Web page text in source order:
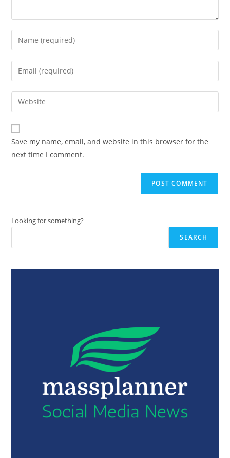
Enter
your
name
comment
Enter
your
email
address
comment
Enter
your
website
URL
(optional)
Save my name, email, and website in this browser for the
next time I comment.
Looking for something?
SEARCH